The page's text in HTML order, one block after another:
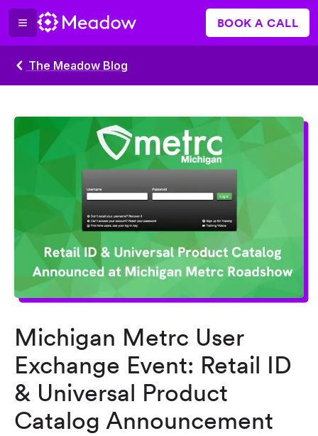
BOOK A CALL
The Meadow Blog
Michigan Metrc User
Exchange Event: Retail ID
& Universal Product
Catalog Announcement